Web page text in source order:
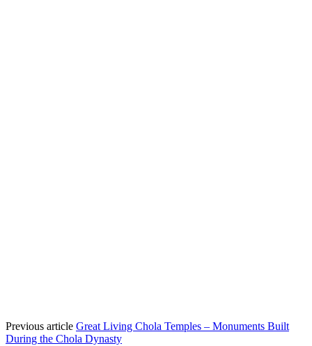
Previous article Great Living Chola Temples – Monuments Built
During the Chola Dynasty